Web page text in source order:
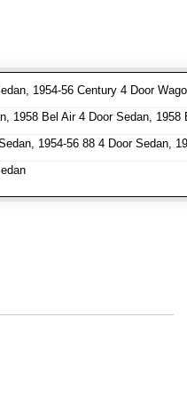
1954-56 Century 4 Door
1958 Bel Air 4 Door Sedan,
1954-56 88 4 Door Sedan,